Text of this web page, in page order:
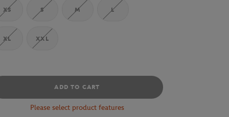
XS S M L
XL XXL
ADD TO CART
Please select product features